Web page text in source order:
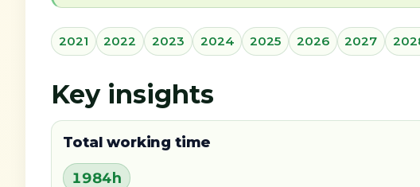
2021 2022 2023 2024 2025 2026 2027
Key insights
Total working time
1984h